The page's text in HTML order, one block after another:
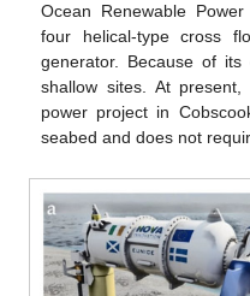
Ocean Renewable
four helical-type cross
generator. Because of
shallow sites. At
power project in
seabed and does not